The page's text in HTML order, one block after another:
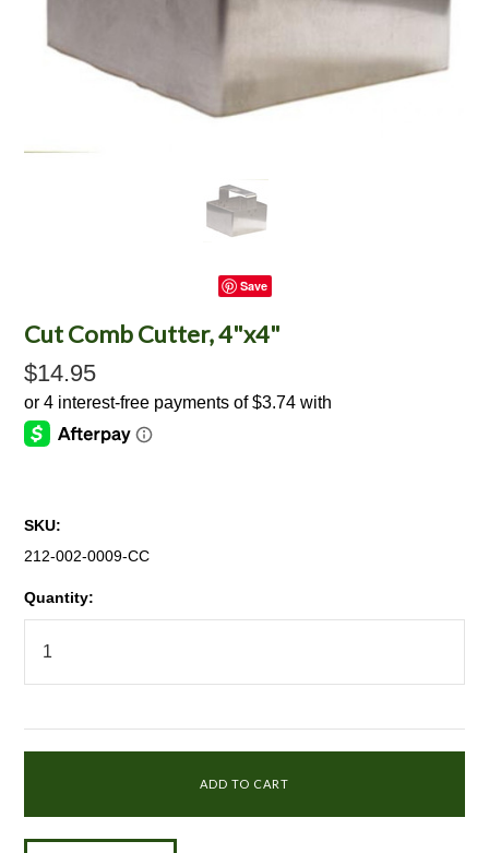
Save
Cut Comb Cutter, 4"x4"
$14.95
SKU:
212-002-0009-CC
Quantity: